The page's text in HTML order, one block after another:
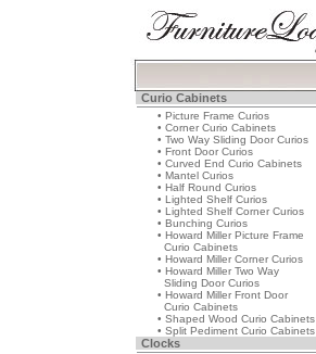
Curio Cabinets
• Picture Frame Curios
• Corner Curio Cabinets
• Two Way Sliding Door Curios
• Front Door Curios
• Curved End Curio Cabinets
• Mantel Curios
• Half Round Curios
• Lighted Shelf Curios
• Lighted Shelf Corner Curios
• Bunching Curios
• Howard Miller Picture Frame
Curio Cabinets
• Howard Miller Corner Curios
• Howard Miller Two Way
Sliding Door Curios
• Howard Miller Front Door
Curio Cabinets
• Shaped Wood Curio Cabinets
• Split Pediment Curio Cabinets
Clocks